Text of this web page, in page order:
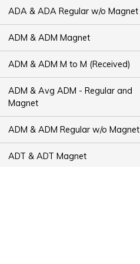
ADA & ADA Regular w/o Magnet
ADM & ADM Magnet
ADM & ADM M to M (Received)
ADM & Avg ADM - Regular and
Magnet
ADM & ADM Regular w/o Magnet
ADT & ADT Magnet